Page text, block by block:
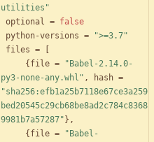
utilities"
optional = false
python-versions =
">=3.7"
files =
{ file =
"Babel-2.14.0-
py3-none-any.whl" , hash =
"sha256:efb1a25b7118e67ce3a259
bed20545c29cb68be8ad2c784c8368
9981b7a57287" } ,
{ file =
"Babel-